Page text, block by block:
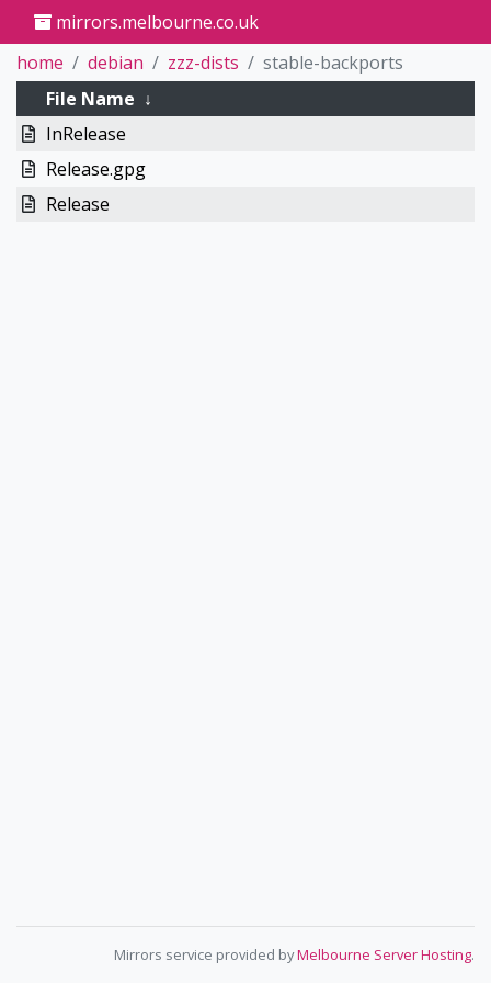
mirrors.melbourne.co.uk
home
debian zzz-dists
stable-backports
File Name ↓
InRelease
Release.gpg
Release
Mirrors service provided byMelbourne Server Hosting.